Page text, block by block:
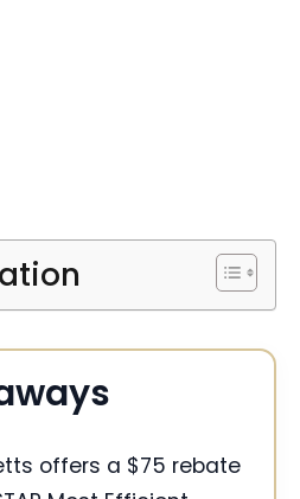
offers a $75 rebate